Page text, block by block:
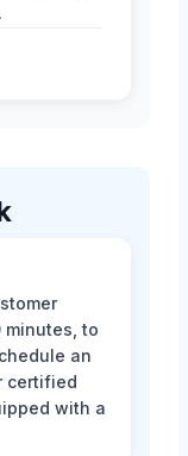
to
an
certified
with a